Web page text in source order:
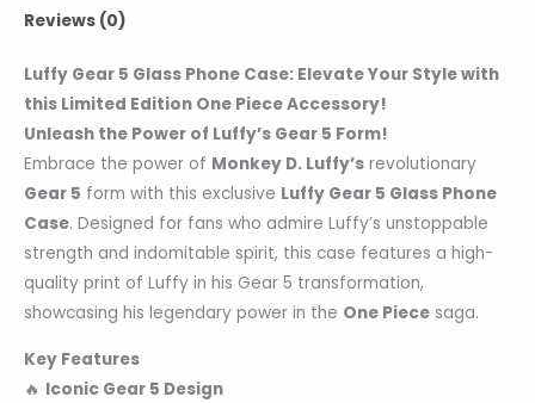
Reviews (0)
Luffy Gear 5 Glass Phone Case: Elevate Your Style with
this Limited Edition One Piece Accessory!
Unleash the Power of Luffy’s Gear 5 Form!
Embrace the power of Monkey D. Luffy’s revolutionary
Gear 5 form with this exclusive Luffy Gear 5 Glass Phone
Case. Designed for fans who admire Luffy’s unstoppable
strength and indomitable spirit, this case features a high-
quality print of Luffy in his Gear 5 transformation,
showcasing his legendary power in the One Piece saga.
Key Features
🔥 Iconic Gear 5 Design